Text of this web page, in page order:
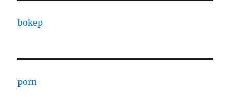
bokep
porn